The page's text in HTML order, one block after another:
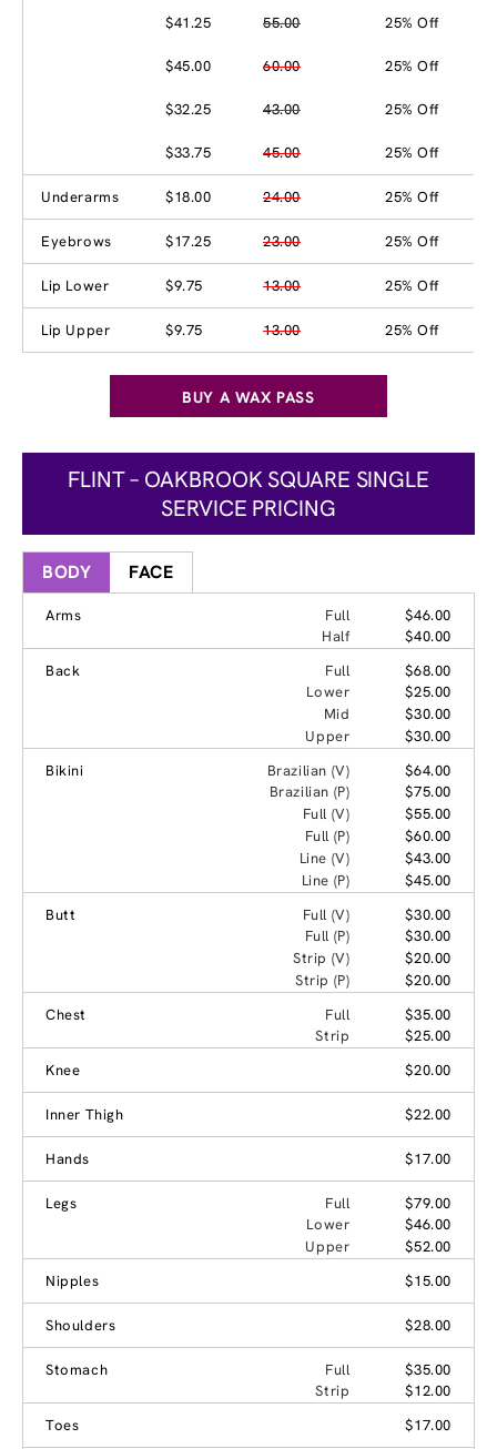
$41.25 55.00 25% Off
$45.00 60.00 25% Off
$32.25 43.00 25% Off
$33.75 45.00 25% Off
Underarms $18.00 24.00 25% Off
Eyebrows $17.25 23.00 25% Off
Lip Lower $9.75 13.00 25% Off
Lip Upper $9.75 13.00 25% Off
BUY A WAX PASS
FLINT – OAKBROOK SQUARE SINGLE
SERVICE PRICING
BODY FACE
Arms Full
$46.00
Half
$40.00
Back
Full
$68.00
Lower
$25.00
Mid
$30.00
Upper
$30.00
Bikini
Brazilian (V)
$64.00
Brazilian (P)
$75.00
Full (V)
$55.00
Full (P)
$60.00
Line (V)
$43.00
Line (P)
$45.00
Butt
Full (V)
$30.00
Full (P)
$30.00
Strip (V)
$20.00
Strip (P)
$20.00
Chest
Full
$35.00
Strip
$25.00
Knee
$20.00
Inner Thigh $22.00
Hands $17.00
Legs Full
$79.00
Lower
$46.00
Upper
$52.00
Nipples
$15.00
Shoulders $28.00
Stomach Full
$35.00
Strip
$12.00
Toes
$17.00